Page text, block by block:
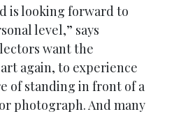
is looking forward to
level,” says
want the
again, to experience
of standing in front of a
photograph. And many